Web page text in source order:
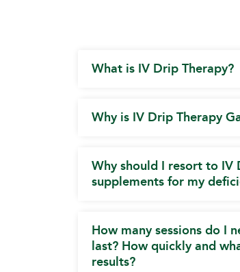
What is IV Drip Therapy?
Why is IV Drip Therapy
Why should I resort to IV
supplements for my
How many sessions do I
last? How quickly and
results?